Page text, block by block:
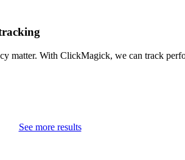
matter. With ClickMagick, we can track
See more results